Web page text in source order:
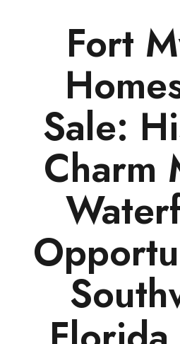
Fort
Sale:
Charm